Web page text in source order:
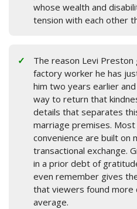
whose wealth and
tension with each other
The reason Levi
factory worker he has
him two years earlier
way to return that
details that separates
marriage premises.
convenience are built on
transactional exchange.
in a prior debt of
even remember gives
that viewers found more
average.